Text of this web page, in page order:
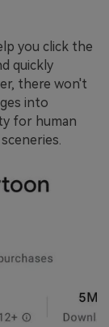
you click the
quickly
there won't
into
for human